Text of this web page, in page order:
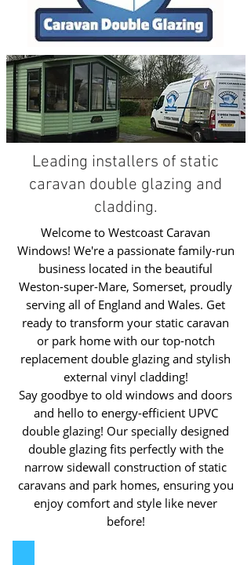
Leading installers of static
caravan double glazing and
cladding.
Welcome to Westcoast Caravan
Windows! We're a passionate family-run
business located in the beautiful
Weston-super-Mare, Somerset, proudly
serving all of England and Wales. Get
ready to transform your static caravan
or park home with our top-notch
replacement double glazing and stylish
external vinyl cladding!
Say goodbye to old windows and doors
and hello to energy-efficient UPVC
double glazing! Our specially designed
double glazing fits perfectly with the
narrow sidewall construction of static
caravans and park homes, ensuring you
enjoy comfort and style like never
before!